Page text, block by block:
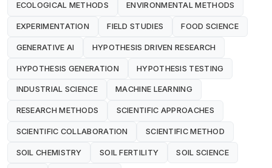
ECOLOGICAL METHODS ENVIRONMENTAL METHODS
EXPERIMENTATION FIELD STUDIES FOOD SCIENCE
GENERATIVE AI HYPOTHESIS DRIVEN RESEARCH
HYPOTHESIS GENERATION HYPOTHESIS TESTING
INDUSTRIAL SCIENCE MACHINE LEARNING
RESEARCH METHODS SCIENTIFIC APPROACHES
SCIENTIFIC COLLABORATION SCIENTIFIC METHOD
SOIL CHEMISTRY SOIL FERTILITY SOIL SCIENCE